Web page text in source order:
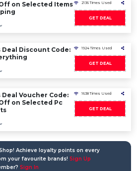
on Selected Items
2136 Times Used
GET DEAL
Discount Code:
1924 Times Used
GET DEAL
Voucher Code:
on Selected Pc
1638 Times Used
GET DEAL
Achieve loyalty points on every
your favourite brands! Sign Up
Sign In